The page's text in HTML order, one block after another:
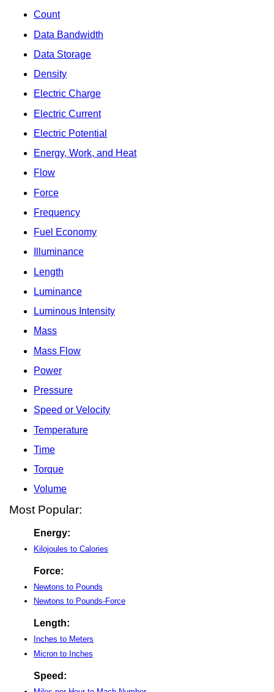
Count
Data Bandwidth
Data Storage
Density
Electric Charge
Electric Current
Electric Potential
Energy, Work, and Heat
Flow
Force
Frequency
Fuel Economy
Illuminance
Length
Luminance
Luminous Intensity
Mass
Mass Flow
Power
Pressure
Speed or Velocity
Temperature
Time
Torque
Volume
Most Popular:
Energy:
Kilojoules to Calories
Force:
Newtons to Pounds
Newtons to Pounds-Force
Length:
Inches to Meters
Micron to Inches
Speed: